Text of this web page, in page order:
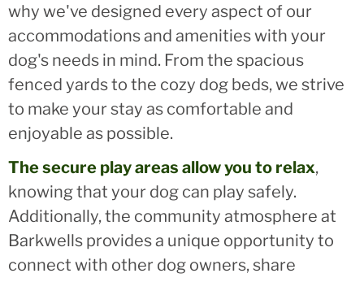
why we've designed every aspect of our
accommodations and amenities with your
dog's needs in mind. From the spacious
fenced yards to the cozy dog beds, we strive
to make your stay as comfortable and
enjoyable as possible.
The secure play areas allow you to relax,
knowing that your dog can play safely.
Additionally, the community atmosphere at
Barkwells provides a unique opportunity to
connect with other dog owners, share